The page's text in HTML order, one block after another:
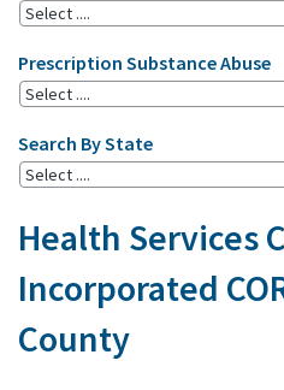
Prescription Substance Abuse
Search By State
Health Services
Incorporated
County